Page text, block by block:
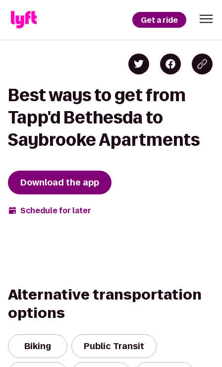
Get a ride
Best ways to get from
Tapp'd Bethesda to
Saybrooke Apartments
Download the app
Schedule for later
Alternative transportation
options
Biking Public Transit